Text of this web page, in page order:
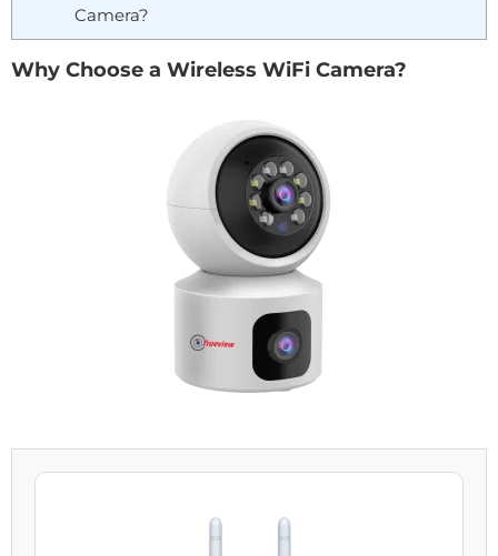
Camera?
Why Choose a Wireless WiFi Camera?